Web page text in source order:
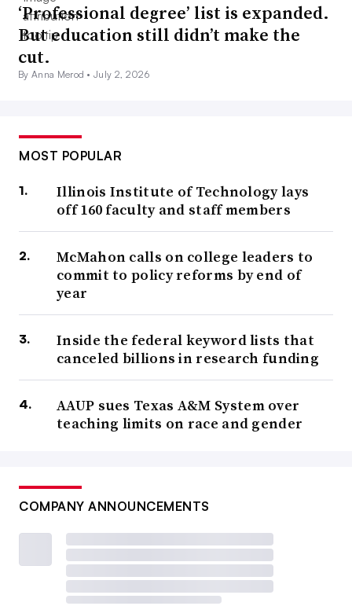
‘Professional degree’ list is expanded.
But education still didn’t make the
cut.
By Anna Merod •July 2, 2026
MOST POPULAR
Illinois Institute of Technology lays
off 160 faculty and staff members
McMahon calls on college leaders to
commit to policy reforms by end of
year
Inside the federal keyword lists that
canceled billions in research funding
AAUP sues Texas A&M System over
teaching limits on race and gender
COMPANY ANNOUNCEMENTS